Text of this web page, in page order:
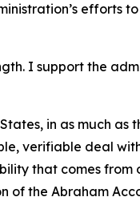
efforts
I support the
in as much
verifiable deal
that comes
the Abraham